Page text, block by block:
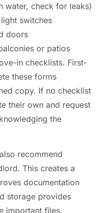
water, check for leaks)
switches
doors
or patios
in checklists. First-
these forms
copy. If no checklist
their own and request
the
recommend
This creates a
documentation
storage provides
important files.